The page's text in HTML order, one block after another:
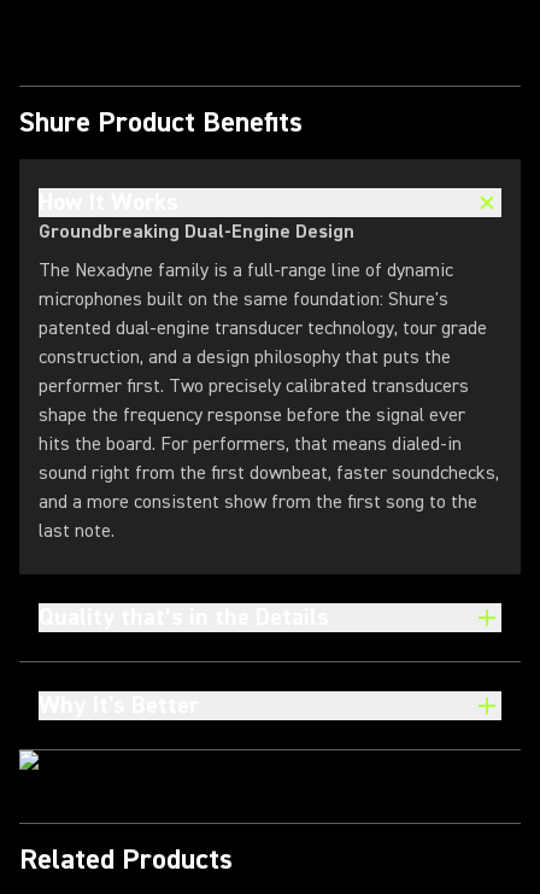
Shure Product Benefits
Groundbreaking Dual-Engine Design
The Nexadyne family is a full-range line of dynamic
microphones built on the same foundation: Shure's
patented dual-engine transducer technology, tour grade
construction, and a design philosophy that puts the
performer first. Two precisely calibrated transducers
shape the frequency response before the signal ever
hits the board. For performers, that means dialed-in
sound right from the first downbeat, faster soundchecks,
and a more consistent show from the first song to the
last note.
Related Products